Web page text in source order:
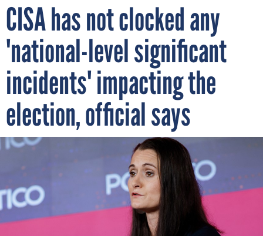
CISA has not clocked any
'national-level significant
incidents' impacting the
election, official says